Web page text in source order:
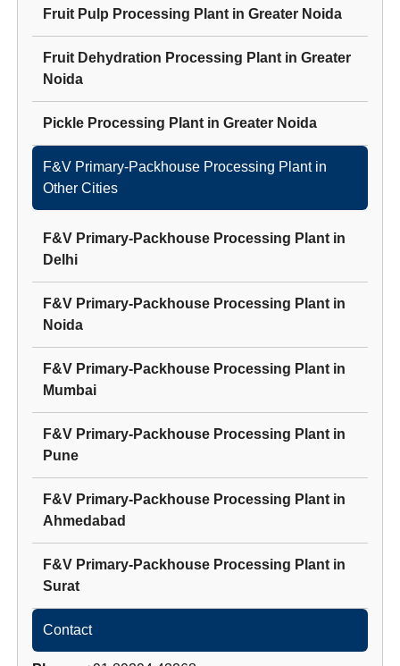
Fruit Pulp Processing Plant inGreater Noida
Fruit Dehydration Processing Plant inGreater
Noida
Pickle Processing Plant inGreater Noida
F&V Primary-Packhouse Processing Plantin
Other Cities
F&V Primary-Packhouse Processing Plant in
Delhi
F&V Primary-Packhouse Processing Plant in
Noida
F&V Primary-Packhouse Processing Plant in
Mumbai
F&V Primary-Packhouse Processing Plant in
Pune
F&V Primary-Packhouse Processing Plant in
Ahmedabad
F&V Primary-Packhouse Processing Plant in
Surat
Contact